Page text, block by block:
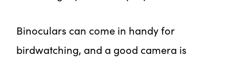
Binoculars can come in handy for
birdwatching, and a good camera is